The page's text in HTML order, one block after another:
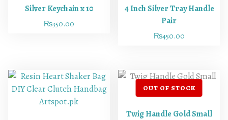
Silver Keychain x 10
₨350.00
4 Inch Silver Tray Handle
Pair
₨450.00
Twig Handle Gold Small